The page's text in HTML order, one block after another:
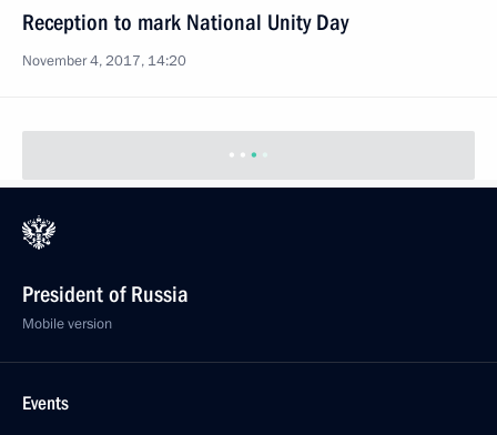
Reception to mark National Unity Day
November 4, 2017, 14:20
President of Russia
Mobile version
Events